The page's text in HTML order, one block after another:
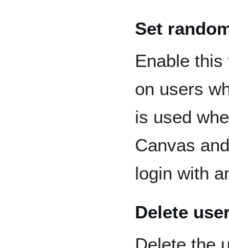
Set
Enable
on users
is used
Canvas
login with
Delete
Delete the